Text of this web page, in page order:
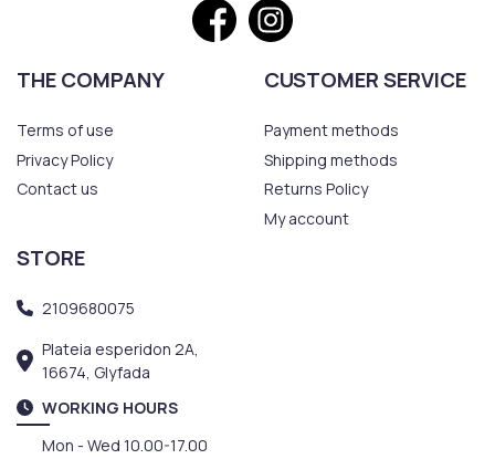
THE COMPANY
Terms of use
Privacy Policy
Contact us
CUSTOMER SERVICE
Payment methods
Shipping methods
Returns Policy
My account
STORE
2109680075
Plateia esperidon 2A,
16674, Glyfada
WORKING HOURS
Mon - Wed 10.00-17.00